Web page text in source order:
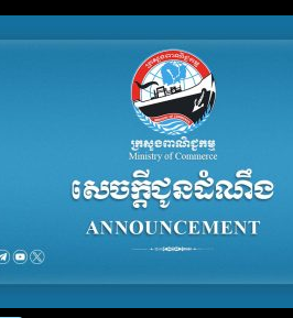
Registration Account Update
and Annual Declaration Filing
Obligation